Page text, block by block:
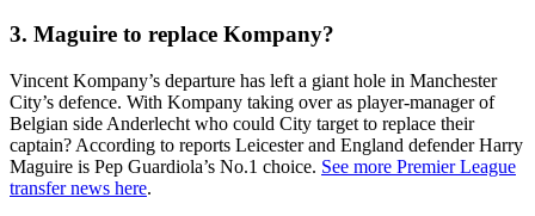
3. Maguire to replace Kompany?
Vincent Kompany’s departure has left a giant hole in Manchester
City’s defence. With Kompany taking over as player-manager of
Belgian side Anderlecht who could City target to replace their
captain? According to reports Leicester and England defender Harry
Maguire is Pep Guardiola’s No.1 choice. See more Premier League
transfer news here.